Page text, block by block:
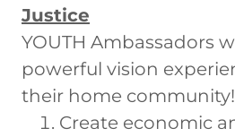
Justice
YOUTH Ambassadors
powerful vision
their home community!
Create economic